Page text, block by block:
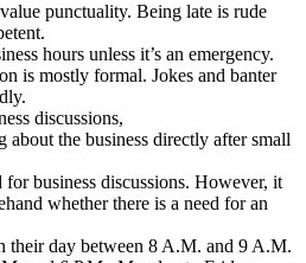
punctuality. Being late is rude
hours unless it’s an emergency.
is mostly formal. Jokes and banter
discussions,
about the business directly after small
business discussions. However, it
whether there is a need for an
their day between 8 A.M. and 9 A.M.